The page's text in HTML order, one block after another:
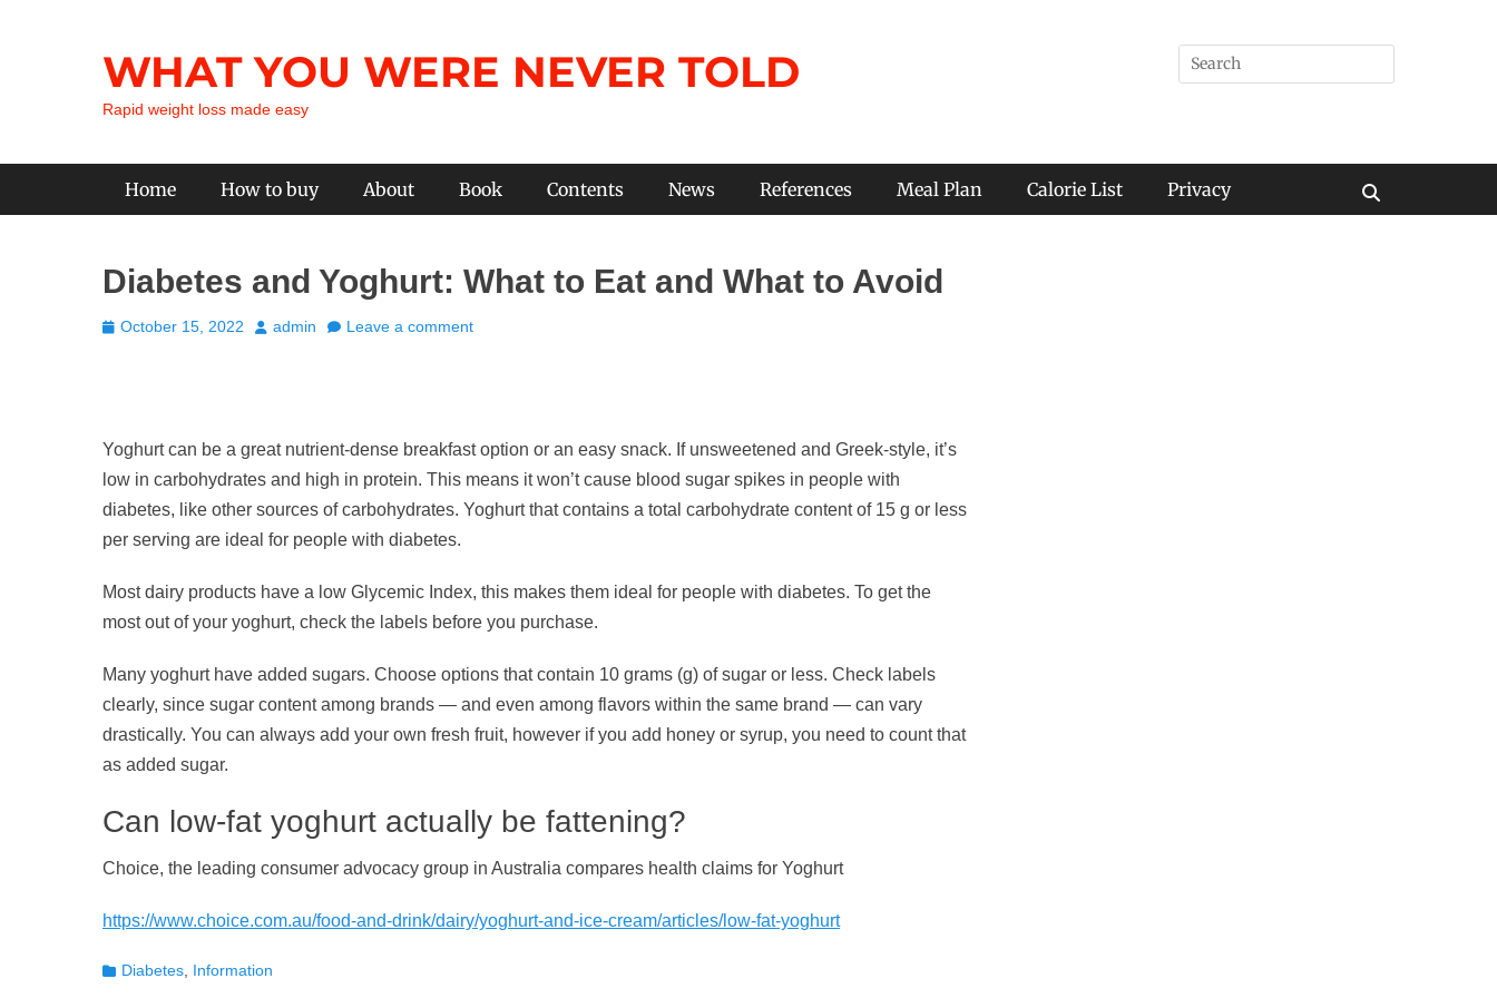
WHAT YOU WERE NEVER TOLD
Rapid weight loss made easy
Search
for:
Primary Menu
Home How to buy About Book Contents News References Meal Plan Calorie List Privacy
Diabetes and Yoghurt: What to Eat and What to Avoid
Posted
October 15, 2022 Author
admin Leave a comment
Yoghurt can be a great nutrient-dense breakfast option or an easy snack. If unsweetened and Greek-style, it’s
low in carbohydrates and high in protein. This means it won’t cause blood sugar spikes in people with
diabetes, like other sources of carbohydrates. Yoghurt that contains a total carbohydrate content of 15 g or less
per serving are ideal for people with diabetes.
Most dairy products have a low Glycemic Index, this makes them ideal for people with diabetes. To get the
most out of your yoghurt, check the labels before you purchase.
Many yoghurt have added sugars. Choose options that contain 10 grams (g) of sugar or less. Check labels
clearly, since sugar content among brands — and even among flavors within the same brand — can vary
drastically. You can always add your own fresh fruit, however if you add honey or syrup, you need to count that
as added sugar.
Can low-fat yoghurt actually be fattening?
Choice, the leading consumer advocacy group in Australia compares health claims for Yoghurt
https://www.choice.com.au/food-and-drink/dairy/yoghurt-and-ice-cream/articles/low-fat-yoghurt
Categories
Diabetes Information